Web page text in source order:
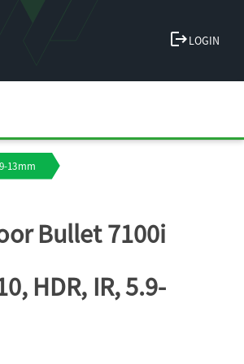
logoutLOGIN
13mm
Bullet 7100i
HDR, IR, 5.9-